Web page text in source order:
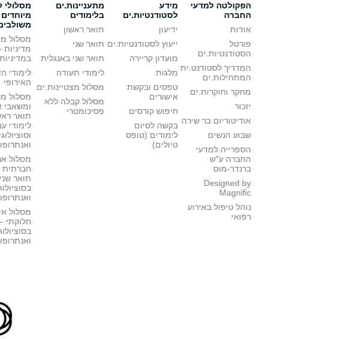
הפקולטה למדעי
החברה
אודות
פורטל
הסטודנטיות.ים
המדריך לסטודנט.ית
המתחילות.ים
מחקר וחוקרות.ים
יזכור
אודיטוריום בר שירה
שבוע הנשים
הספרייה למדעי
החברה ע"ש
ברנדר-מוס
Designed by
Magnific
נוהל טיפול באירוע
רפואי
מידע
לסטודנטיות.ים
ידיעון
ייעוץ לסטודנטיות.ים
מועדון קריירה
מלגות
טפסים ובקשת
אישורים
חיפוש קורסים
בקשה לסיום
לימודים (טופס
טיולים)
מתעניינות.ים
בלימודים
תואר ראשון
תואר שני
תואר שני באנגלית
לימודי תעודה
מסלול מצטיינות.ים
מסלול קבלה ללא
פסיכומטרי
מסלולי
מיוחדים
מסלול
מדיניות
לימודי
האירופי
מסלול
ומשאבי
תואר
לימודי
מסלול
חברתית
תואר שני
מסלול
חלוקתי